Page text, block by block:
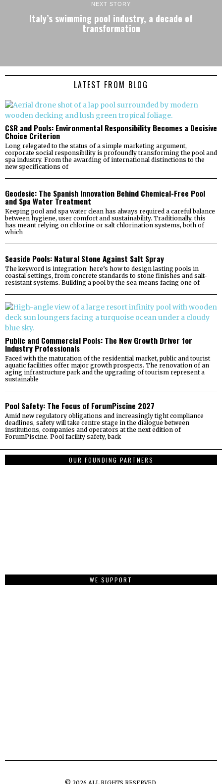
NEXT STORY
Italy’s swimming pool industry, a decade of
transformation
LATEST FROM BLOG
CSR and Pools: Environmental Responsibility Becomes a Decisive
Choice Criterion
Long relegated to the status of a simple marketing argument,
corporate social responsibility is profoundly transforming the pool and
spa industry. From the awarding of international distinctions to the
new specifications of
Geodesic: The Spanish Innovation Behind Chemical-Free Pool
and Spa Water Treatment
Keeping pool and spa water clean has always required a careful balance
between hygiene, user comfort and sustainability. Traditionally, this
has meant relying on chlorine or salt chlorination systems, both of
which
Seaside Pools: Natural Stone Against Salt Spray
The keyword is integration: here’s how to design lasting pools in
coastal settings, from concrete standards to stone finishes and salt-
resistant systems. Building a pool by the sea means facing one of
Public and Commercial Pools: The New Growth Driver for
Industry Professionals
Faced with the maturation of the residential market, public and tourist
aquatic facilities offer major growth prospects. The renovation of an
aging infrastructure park and the upgrading of tourism represent a
sustainable
Pool Safety: The Focus of ForumPiscine 2027
Amid new regulatory obligations and increasingly tight compliance
deadlines, safety will take centre stage in the dialogue between
institutions, companies and operators at the next edition of
ForumPiscine. Pool facility safety, back
OUR FOUNDING PARTNERS
WE SUPPORT